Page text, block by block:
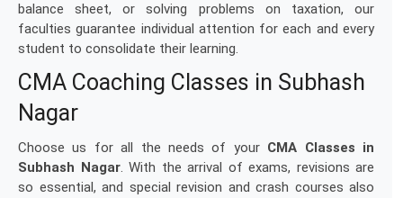
balance sheet, or solving problems on taxation, our
faculties guarantee individual attention for each and every
student to consolidate their learning.
CMA Coaching Classes in Subhash
Nagar
Choose us for all the needs of your CMA Classes in
Subhash Nagar. With the arrival of exams, revisions are
so essential, and special revision and crash courses also